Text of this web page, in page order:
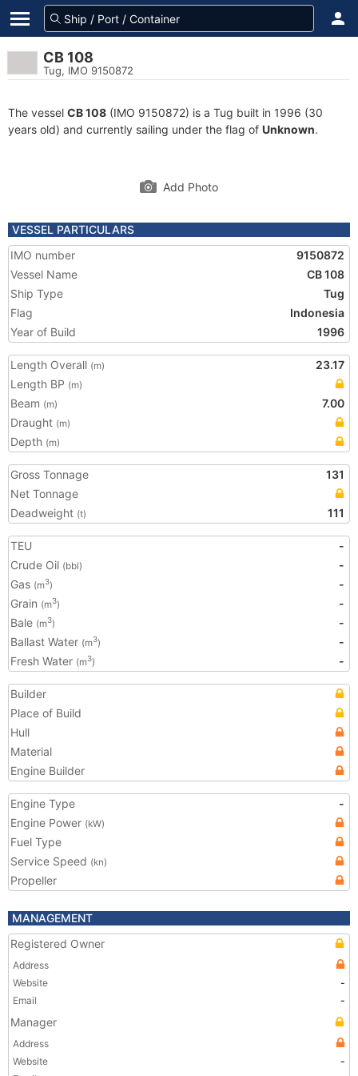
CB 108
Tug, IMO 9150872
The vessel CB 108 (IMO 9150872) is a Tug built in 1996 (30
years old) and currently sailing under the flag of Unknown.
Add Photo
VESSEL PARTICULARS
IMO number
9150872
Vessel Name
CB 108
Ship Type
Tug
Flag
Indonesia
Year of Build
1996
Length Overall (m)
23.17
Length BP (m)
Beam (m)
7.00
Draught (m)
Depth (m)
Gross Tonnage
131
Net Tonnage
Deadweight (t) 111
TEU
-
Crude Oil (bbl)
-
Gas (m3)
-
Grain (m3)
-
Bale (m3)
-
Ballast Water (m3)
-
Fresh Water (m3) -
Builder
Place of Build
Hull
Material
Engine Builder
Engine Type
-
Engine Power (kW)
Fuel Type
Service Speed (kn)
Propeller
MANAGEMENT
Registered Owner
Address
Website
-
Email
-
Manager
Address
Website
-